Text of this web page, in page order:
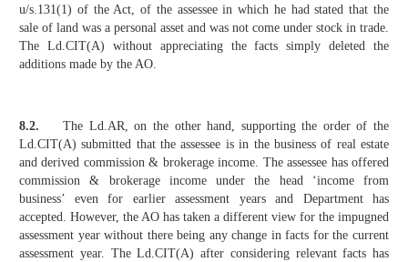
u/s.131(1) of the Act, of the assessee in which he had stated that the
sale of land was a personal asset and was not come under stock in trade.
The Ld.CIT(A) without appreciating the facts simply deleted the
additions made by the AO.
8.2. The Ld.AR, on the other hand, supporting the order of the
Ld.CIT(A) submitted that the assessee is in the business of real estate
and derived commission & brokerage income. The assessee has offered
commission & brokerage income under the head ‘income from
business’ even for earlier assessment years and Department has
accepted. However, the AO has taken a different view for the impugned
assessment year without there being any change in facts for the current
assessment year. The Ld.CIT(A) after considering relevant facts has